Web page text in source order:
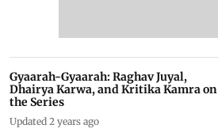
Gyaarah-Gyaarah: Raghav Juyal,
Dhairya Karwa, and Kritika Kamra on
the Series
Updated 2 years ago